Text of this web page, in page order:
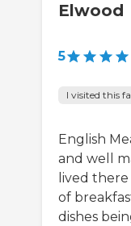
Elwood
5
I visited this
English
and well
lived
of
dishes